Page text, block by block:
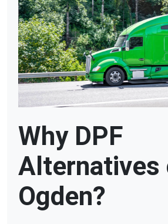
Why DPF
Alternatives
Ogden?